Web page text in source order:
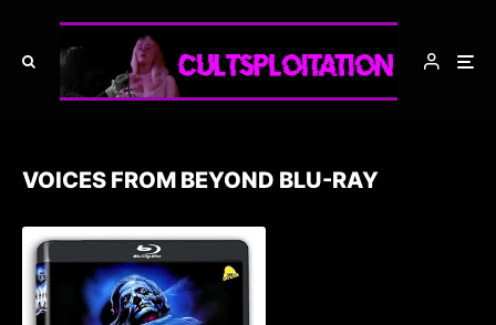
VOICES FROM BEYOND BLU-RAY